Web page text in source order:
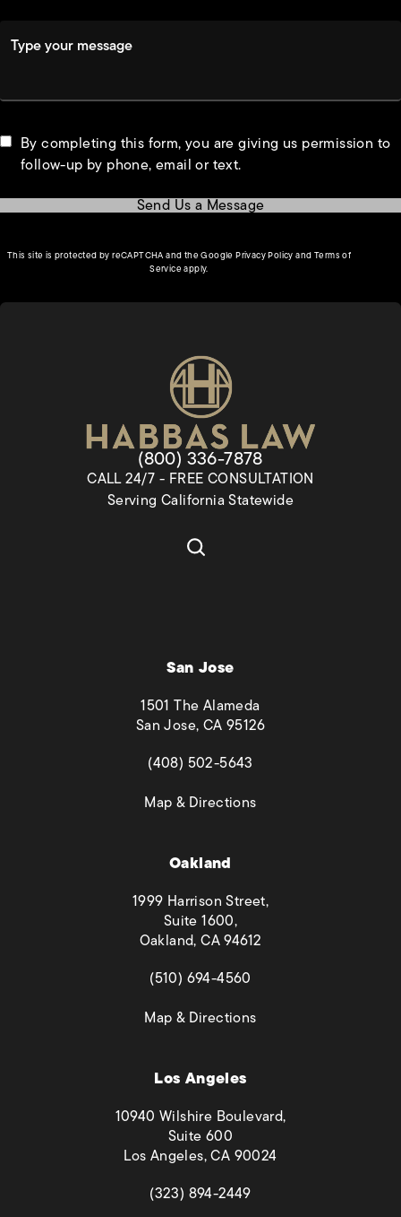
By completing this form, you are giving us permission to
follow-up by phone, email or text.
Send Us a Message
This site is protected by reCAPTCHA and the GooglePrivacy Policy(opens in a new tab)
andTerms of
Service(opens in a new tab)
apply.
Give Habbas & Associates a
(800) 336-7878
CALL 24/7 - FREE CONSULTATION
Serving California Statewide
San Jose
1501 The Alameda
San Jose, CA 95126
(opens in a new tab)
(408) 502-5643
Map & Directions(opens in a new tab)
Oakland
1999 Harrison Street,
Suite 1600,
Oakland, CA 94612
(opens in a new tab)
(510) 694-4560
Map & Directions(opens in a new tab)
Los Angeles
10940 Wilshire Boulevard,
Suite 600
Los Angeles, CA 90024
(opens in a new tab)
(323) 894-2449